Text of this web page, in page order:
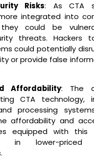
Risks: As CTA
integrated into
they could be
threats. Hackers
could potentially
or provide false
Affordability: The
CTA technology,
processing
affordability and
equipped with this
in lower-priced